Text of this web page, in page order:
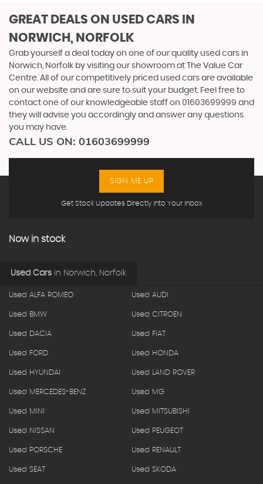
GREAT DEALS ON USED CARS IN
NORWICH, NORFOLK
Grab yourself a deal today on one of our quality used cars in
Norwich, Norfolk by visiting our showroom at The Value Car
Centre. All of our competitively priced used cars are available
on our website and are sure to suit your budget. Feel free to
contact one of our knowledgeable staff on 01603699999 and
they will advise you accordingly and answer any questions
you may have.
CALL US ON: 01603699999
Get Stock Updates Directly Into Your Inbox
SIGN ME UP
Now in stock
Used Cars in Norwich, Norfolk
Used ALFA ROMEO Used AUDI
Used BMW Used CITROEN
Used DACIA Used FIAT
Used FORD Used HONDA
Used HYUNDAI Used LAND ROVER
Used MERCEDES-BENZ Used MG
Used MINI Used MITSUBISHI
Used NISSAN Used PEUGEOT
Used PORSCHE Used RENAULT
Used SEAT Used SKODA